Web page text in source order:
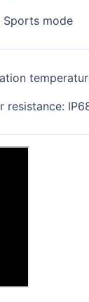
Sports mode
resistance: